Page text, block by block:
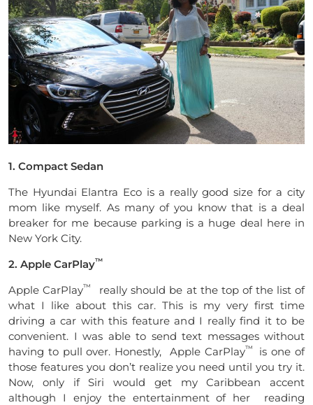
1. Compact Sedan
The Hyundai Elantra Eco is a really good size for a city
mom like myself. As many of you know that is a deal
breaker for me because parking is a huge deal here in
New York City.
2. Apple CarPlay™
Apple CarPlay™ really should be at the top of the list of
what I like about this car. This is my very first time
driving a car with this feature and I really find it to be
convenient. I was able to send text messages without
having to pull over. Honestly, Apple CarPlay™ is one of
those features you don’t realize you need until you try it.
Now, only if Siri would get my Caribbean accent
although I enjoy the entertainment of her reading